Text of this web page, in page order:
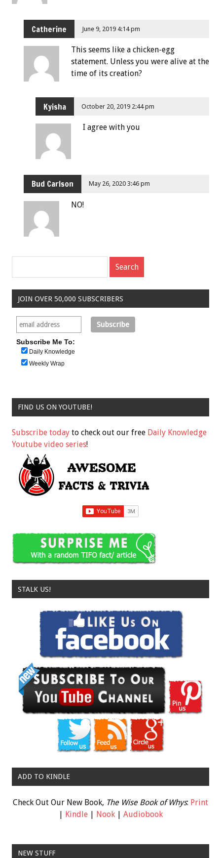
Catherine June 9, 2019 4:14 pm
This seems like a chicken-egg
statement. Unless you were alive at the
time of its creation?
Kyisha October 20, 2019 2:44 pm
I agree with you
Bud Carlson May 26, 2020 3:46 pm
NO!
JOIN OVER 50,000 SUBSCRIBERS
Subscribe Me To:
Daily Knowledge
Weekly Wrap
FIND US ON YOUTUBE!
Subscribe today to check out our free Daily Knowledge
Youtube video series!
STALK US!
ADD TO KINDLE
Check Out Our New Book, The Wise Book of Whys: Print
| Kindle| Nook| Audiobook
NEW STUFF